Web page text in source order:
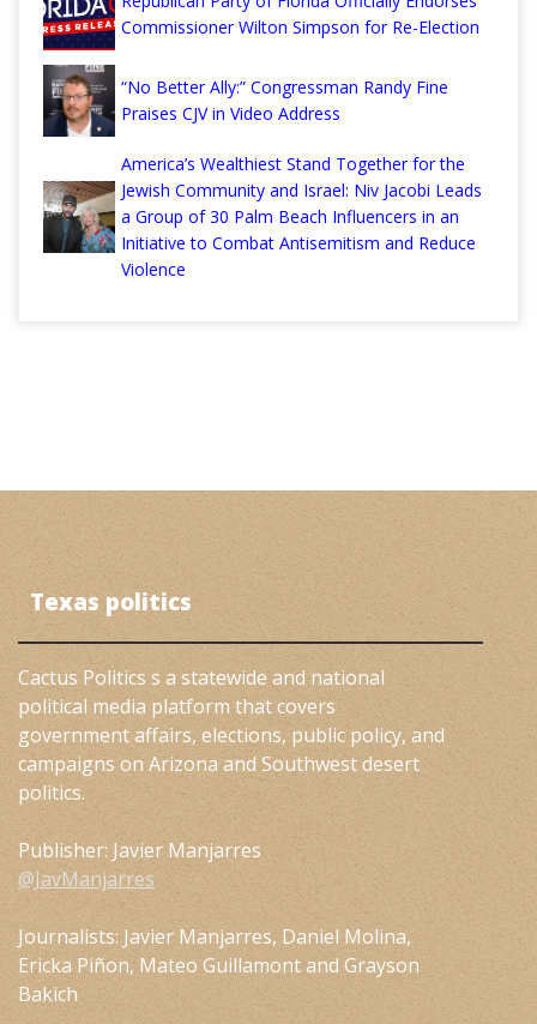
Commissioner Wilton Simpson for Re-Election
“No Better Ally:” Congressman Randy Fine
Praises CJV in Video Address
America’s Wealthiest Stand Together for the
Jewish Community and Israel: Niv Jacobi Leads
a Group of 30 Palm Beach Influencers in an
Initiative to Combat Antisemitism and Reduce
Violence
Texas politics
Cactus Politics s a statewide and national
political media platform that covers
government affairs, elections, public policy, and
campaigns on Arizona and Southwest desert
politics.
Publisher: Javier Manjarres
@JavManjarres
Journalists: Javier Manjarres, Daniel Molina,
Ericka Piñon, Mateo Guillamont and Grayson
Bakich